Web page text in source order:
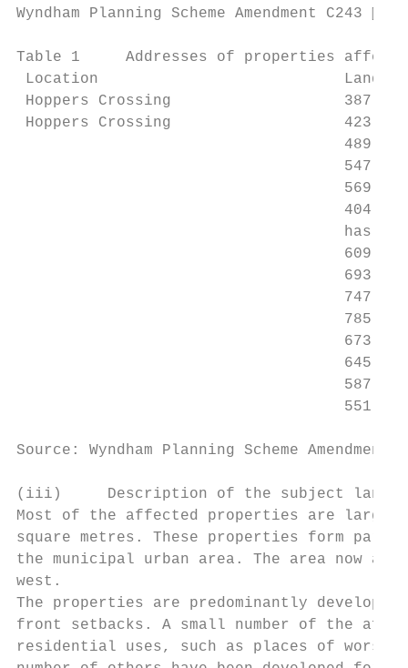
Wyndham Planning Scheme Amendment C243 
Table 1     Addresses of properties
Location                           Land /
Hoppers Crossing                   387 –
Hoppers Crossing                   423-
489 –
547
569-
404
has
609 –
693 –
747 –
785 –
673 –
645 –
587 –
551 –
Source: Wyndham Planning Scheme
(iii)     Description of the subject land
Most of the affected properties are large
square metres. These properties form
the municipal urban area. The area now
west.
The properties are predominantly
front setbacks. A small number of the
residential uses, such as places of